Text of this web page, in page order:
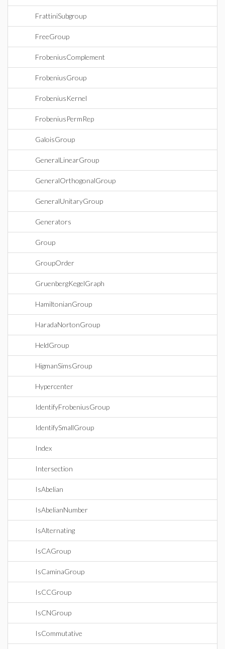
FrattiniSubgroup
FreeGroup
FrobeniusComplement
FrobeniusGroup
FrobeniusKernel
FrobeniusPermRep
GaloisGroup
GeneralLinearGroup
GeneralOrthogonalGroup
GeneralUnitaryGroup
Generators
Group
GroupOrder
GruenbergKegelGraph
HamiltonianGroup
HaradaNortonGroup
HeldGroup
HigmanSimsGroup
Hypercenter
IdentifyFrobeniusGroup
IdentifySmallGroup
Index
Intersection
IsAbelian
IsAbelianNumber
IsAlternating
IsCAGroup
IsCaminaGroup
IsCCGroup
IsCNGroup
IsCommutative